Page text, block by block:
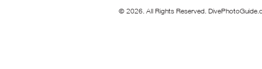
© 2026. All Rights Reserved.